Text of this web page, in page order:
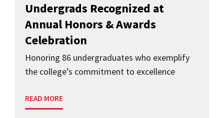
Undergrads Recognized at
Annual Honors & Awards
Celebration
Honoring 86 undergraduates who exemplify
the college’s commitment to excellence
READ MORE